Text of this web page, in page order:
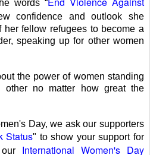
words “
confidence and outlook she
her fellow refugees to become a
speaking up for other women
the power of women standing
other no matter how great the
Day, we ask our supporters
Status" to show your support for
International Women's Day